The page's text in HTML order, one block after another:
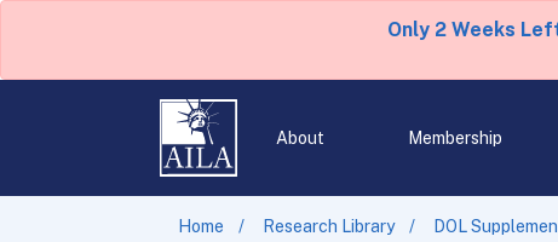
Only 2 Weeks
About Membership
Home Research Library DOL